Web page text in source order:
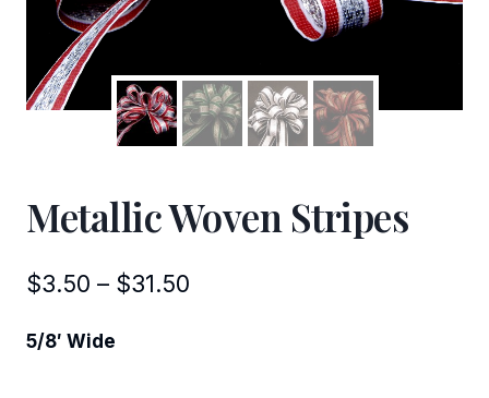
Metallic Woven Stripes
$3.50 – $31.50
5/8′ Wide